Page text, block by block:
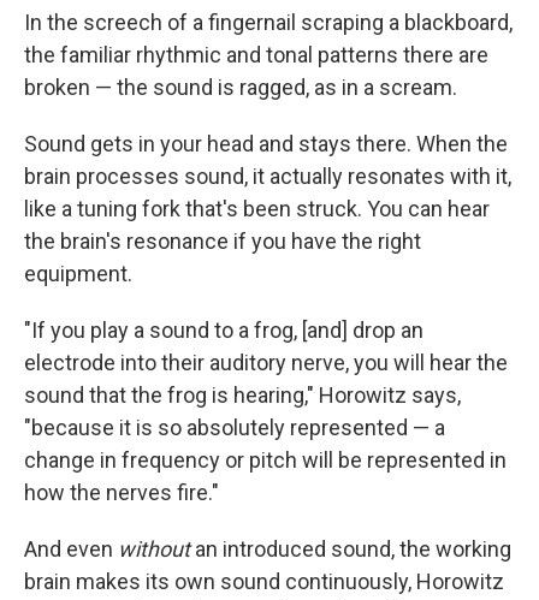
In the screech of a fingernail scraping a blackboard,
the familiar rhythmic and tonal patterns there are
broken — the sound is ragged, as in a scream.
Sound gets in your head and stays there. When the
brain processes sound, it actually resonates with it,
like a tuning fork that's been struck. You can hear
the brain's resonance if you have the right
equipment.
"If you play a sound to a frog, [and] drop an
electrode into their auditory nerve, you will hear the
sound that the frog is hearing," Horowitz says,
"because it is so absolutely represented — a
change in frequency or pitch will be represented in
how the nerves fire."
And even withoutan introduced sound, the working
brain makes its own sound continuously, Horowitz